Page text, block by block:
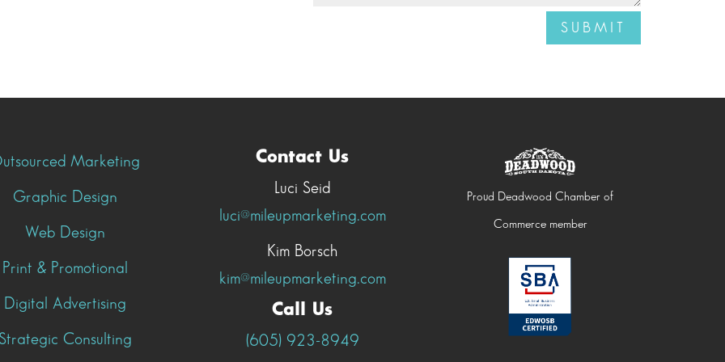
SUBMIT
Marketing
Graphic Design
Web Design
Print & Promotional
Digital Advertising
Consulting
Contact Us
Luci Seid
luci@mileupmarketing.com
Kim Borsch
kim@mileupmarketing.com
Call Us
(605) 923-8949
Proud Deadwood Chamber of
Commerce member